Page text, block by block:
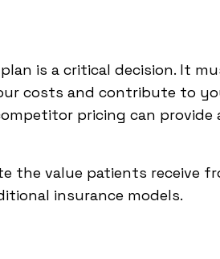
is a critical decision. It
costs and contribute to
pricing can
the value patients receive
insurance models.